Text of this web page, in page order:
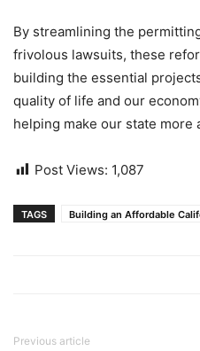
By streamlining the
frivolous lawsuits, these
building the essential
quality of life and our
helping make our state more
Post Views: 1,087
TAGS Building an Affordable
Previous article